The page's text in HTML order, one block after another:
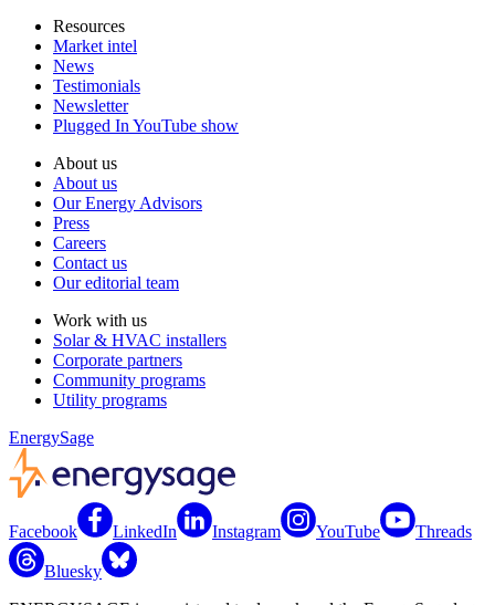
Resources
Market intel
News
Testimonials
Newsletter
Plugged In YouTube show
About us
About us
Our Energy Advisors
Press
Careers
Contact us
Our editorial team
Work with us
Solar & HVAC installers
Corporate partners
Community programs
Utility programs
EnergySage
Facebook LinkedIn Instagram YouTube Threads
Bluesky